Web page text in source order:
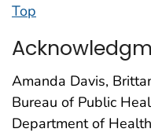
Top
Amanda Davis,
Bureau of Public
Department of